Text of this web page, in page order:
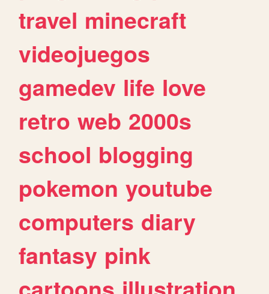
travel minecraft
videojuegos
gamedev life love
retro web 2000s
school blogging
pokemon youtube
computers diary
fantasy pink